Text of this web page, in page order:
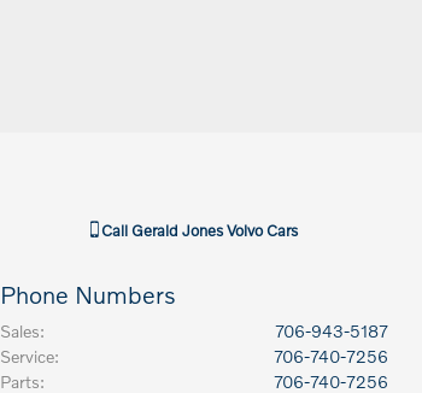
CallGerald Jones Volvo Cars
Phone Numbers
Sales:
706-943-5187
Service:
706-740-7256
Parts: 706-740-7256